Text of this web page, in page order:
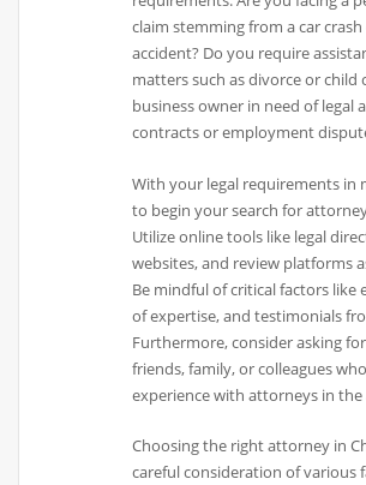
claim stemming from a car
accident? Do you require
matters such as divorce or child
business owner in need of legal
contracts or employment
With your legal requirements in
to begin your search for
Utilize online tools like legal
websites, and review platforms
Be mindful of critical factors like
of expertise, and testimonials
Furthermore, consider asking
friends, family, or colleagues
experience with attorneys in the
Choosing the right attorney in
careful consideration of various